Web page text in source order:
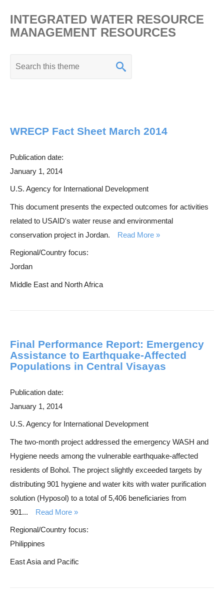
INTEGRATED WATER RESOURCE
MANAGEMENT RESOURCES
r
s
e
a
WRECP Fact Sheet March 2014
Publication date:
January 1, 2014
U.S. Agency for International Development
This document presents the expected outcomes for activities
related to USAID's water reuse and environmental
conservation project in Jordan.
Read More
Regional/Country focus:
Jordan
Middle East and North Africa
Final Performance Report: Emergency
Assistance to Earthquake-Affected
Populations in Central Visayas
Publication date:
January 1, 2014
U.S. Agency for International Development
The two-month project addressed the emergency WASH and
Hygiene needs among the vulnerable earthquake-affected
residents of Bohol. The project slightly exceeded targets by
distributing 901 hygiene and water kits with water purification
solution (Hyposol) to a total of 5,406 beneficiaries from
901...
Read More
Regional/Country focus:
Philippines
East Asia and Pacific